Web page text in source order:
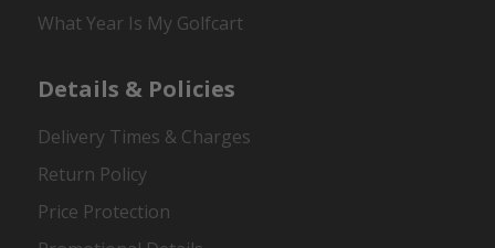
What Year Is My Golfcart
Details & Policies
Delivery Times & Charges
Return Policy
Price Protection